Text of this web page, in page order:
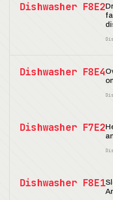
Dishwasher F8E2
Dishwasher F8E4
Dishwasher F7E2
Dishwasher F8E1